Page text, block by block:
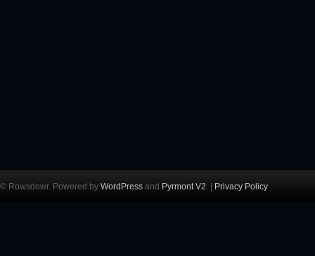
© Rowsdowr. Powered by WordPress and Pyrmont V2. | Privacy Policy